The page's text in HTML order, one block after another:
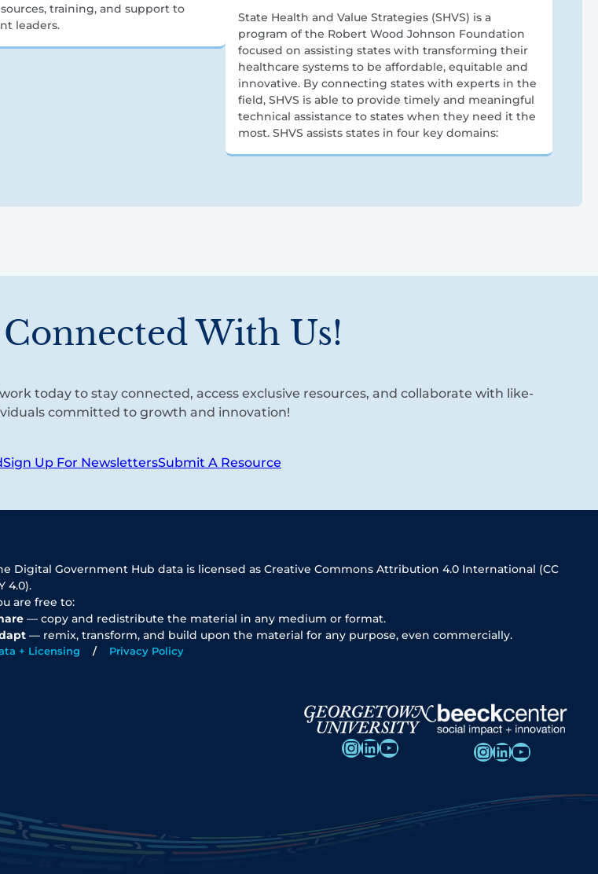
training, and support to
leaders.
State Health and Value Strategies (SHVS) is a
program of the Robert Wood Johnson Foundation
focused on assisting states with transforming their
healthcare systems to be affordable, equitable and
innovative. By connecting states with experts in the
field, SHVS is able to provide timely and meaningful
technical assistance to states when they need it the
most. SHVS assists states in four key domains:
With Us!
today to stay connected, access exclusive resources, and collaborate with like-
committed to growth and innovation!
Sign Up For NewslettersSubmit A Resource
Digital Government Hub data is licensed as Creative Commons Attribution 4.0 International (CC
4.0).
are free to:
— copy and redistribute the material in any medium or format.
— remix, transform, and build upon the material for any purpose, even commercially.
+ Licensing Privacy Policy
InstagramLinkedIn YouTube InstagramLinkedIn YouTube